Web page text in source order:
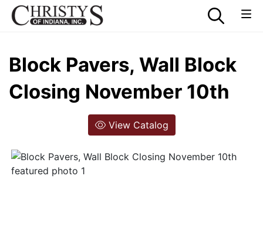
Block Pavers, Wall Block
Closing November 10th
View Catalog